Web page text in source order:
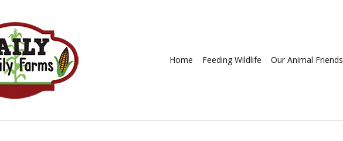
Home Feeding Wildlife Our Animal Friends